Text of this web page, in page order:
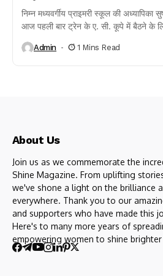
निम्न मध्यवर्गीय प्राइमरी स्कूल की अध्यापिका
आज पहली बार ट्रेन के ए. सी. कूपे में बैठने के
Admin 1 Mins Read
About Us
Join us as we commemorate the
Shine Magazine. From uplifting
we've shone a light on the brilliance
everywhere. Thank you to our
and supporters who have made this
Here's to many more years of
empowering women to shine